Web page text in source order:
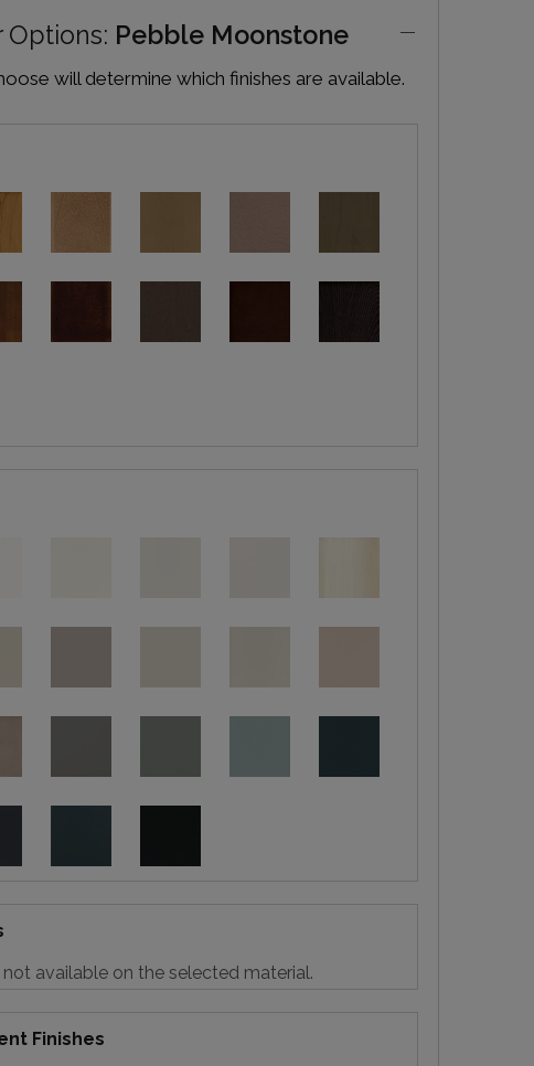
Pebble Moonstone
will determine which finishes are available.
not available on the selected material.
Finishes